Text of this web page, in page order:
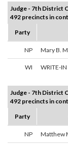
Judge - 7th District
492 precincts in
Party
NP Mary B.
WI WRITE-IN
Judge - 7th District
492 precincts in
Party
NP Matthew